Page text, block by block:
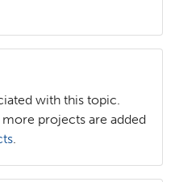
with this topic.
projects are added
.